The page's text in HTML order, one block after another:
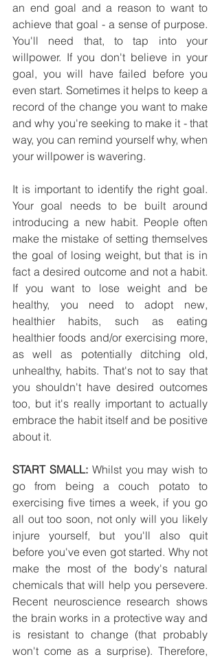
an end goal and a reason to want to
achieve that goal - a sense of purpose.
You'll need that, to tap into your
willpower. If you don't believe in your
goal, you will have failed before you
even start. Sometimes it helps to keep a
record of the change you want to make
and why you're seeking to make it - that
way, you can remind yourself why, when
your willpower is wavering.
It is important to identify the right goal.
Your goal needs to be built around
introducing a new habit. People often
make the mistake of setting themselves
the goal of losing weight, but that is in
fact a desired outcome and not a habit.
If you want to lose weight and be
healthy, you need to adopt new,
healthier habits, such as eating
healthier foods and/or exercising more,
as well as potentially ditching old,
unhealthy, habits. That's not to say that
you shouldn't have desired outcomes
too, but it's really important to actually
embrace the habit itself and be positive
about it.
START SMALL: Whilst you may wish to
go from being a couch potato to
exercising five times a week, if you go
all out too soon, not only will you likely
injure yourself, but you'll also quit
before you've even got started. Why not
make the most of the body's natural
chemicals that will help you persevere.
Recent neuroscience research shows
the brain works in a protective way and
is resistant to change (that probably
won't come as a surprise). Therefore,